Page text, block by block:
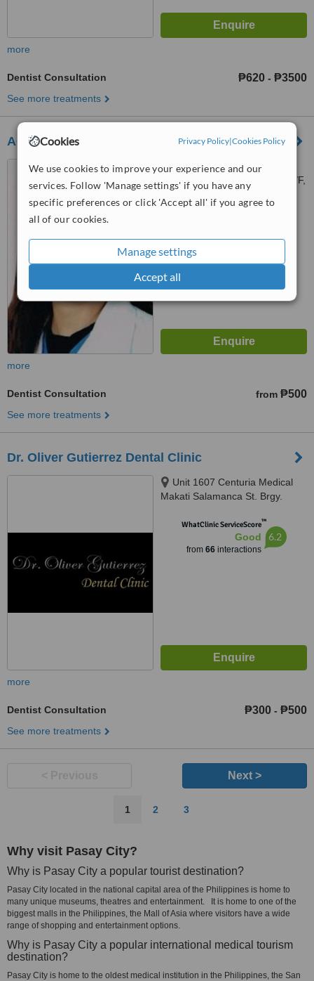
Cookies Privacy Policy|Cookies Policy
We use cookies to improve your experience and our
services. Follow 'Manage settings' if you have any
specific preferences or click 'Accept all' if you agree to
all of our cookies.
Manage settings
Accept all
more
Dentist Consultation ₱620 - ₱3500
See more treatments
ACR Dental Clinic
2410-2431 Taft Ave.cor
Libertad st, Wellcome Plaza, 3/F,
Pasay, 1300
WhatClinic ServiceScore™
more
Dentist Consultation from ₱500
See more treatments
Dr. Oliver Gutierrez Dental Clinic
Unit 1607 Centuria Medical
Makati Salamanca St. Brgy.
WhatClinic ServiceScore™
Good
from 66interactions
6.2
more
Dentist Consultation ₱300 - ₱500
See more treatments
Next >
1 2 3
Why visit Pasay City?
Why is Pasay City a popular tourist destination?
Pasay City located in the national capital area of the Philippines is home to
many unique museums, theatres and entertainment. It is home to one of the
biggest malls in the Philippines, the Mall of Asia where visitors have a wide
range of shopping and entertainment options.
Why is Pasay City a popular international medical tourism
destination?
Pasay City is home to the oldest medical institution in the Philippines, the San